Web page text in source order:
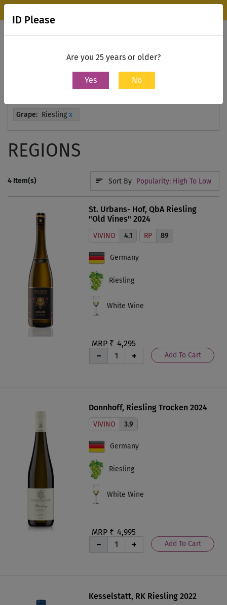
Contact Us
Grape: Riesling x
REGIONS
4 Item(s) Sort By Popularity: High To Low
St. Urbans- Hof, QbA Riesling
"Old Vines" 2024
MRP ₹ 4,295
Add To Cart
RP 89
VIVINO 4.1
Germany
Riesling
White Wine
Donnhoff, Riesling Trocken 2024
MRP ₹ 4,995
Add To Cart
VIVINO 3.9
Germany
Riesling
White Wine
Kesselstatt, RK Riesling 2022
ID Please
Are you 25 years or older?
Yes No